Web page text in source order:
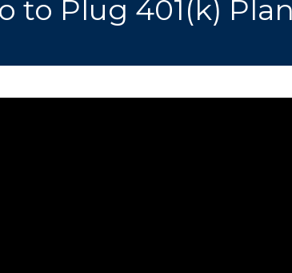
to Plug 401(k)